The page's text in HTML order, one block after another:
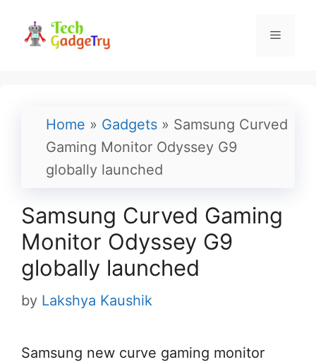
Menu
Home » Gadgets » Samsung Curved
Gaming Monitor Odyssey G9
globally launched
Samsung Curved Gaming
Monitor Odyssey G9
globally launched
by Lakshya Kaushik
Samsung new curve gaming monitor